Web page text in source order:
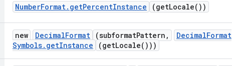
NumberFormat. getPercentInstance (getLocale( ))
new DecimalFormat (subformatPattern , DecimalFormat
Symbols. getInstance (getLocale( )))